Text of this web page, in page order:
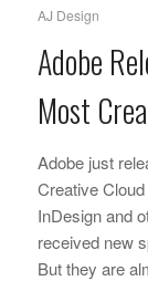
AJ Design
Adobe
Most
Adobe just
Creative
InDesign and
received new
But they are